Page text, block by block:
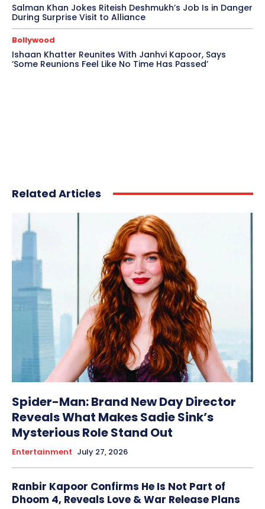
Salman Khan Jokes Riteish Deshmukh’s Job Is in Danger
During Surprise Visit to Alliance
Bollywood
Ishaan Khatter Reunites With Janhvi Kapoor, Says
‘Some Reunions Feel Like No Time Has Passed’
Related Articles
Spider-Man: Brand New Day Director
Reveals What Makes Sadie Sink’s
Mysterious Role Stand Out
Entertainment July 27, 2026
Ranbir Kapoor Confirms He Is Not Part of
Dhoom 4, Reveals Love & War Release Plans